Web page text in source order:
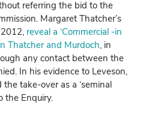
referring the bid to the
Margaret Thatcher’s
reveal a ‘Commercial -in
Thatcher and Murdoch, in
any contact between the
In his evidence to Leveson,
take-over as a ‘seminal
the Enquiry.